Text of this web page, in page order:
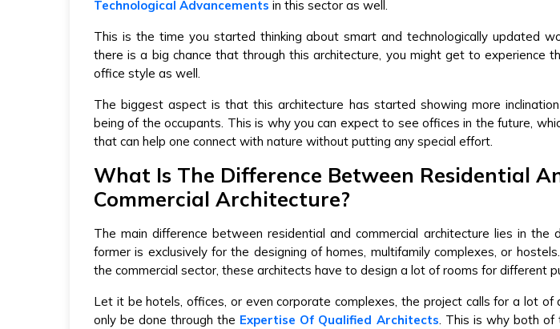
Technological Advancements in this sector as well.
This is the time you started thinking about smart and technologically updated
there is a big chance that through this architecture, you might get to experience
office style as well.
The biggest aspect is that this architecture has started showing more
being of the occupants. This is why you can expect to see offices in the future,
that can help one connect with nature without putting any special effort.
What Is The Difference Between Residential
Commercial Architecture?
The main difference between residential and commercial architecture lies in the
former is exclusively for the designing of homes, multifamily complexes, or
the commercial sector, these architects have to design a lot of rooms for different
Let it be hotels, offices, or even corporate complexes, the project calls for a lot of
only be done through the Expertise Of Qualified Architects. This is why both of